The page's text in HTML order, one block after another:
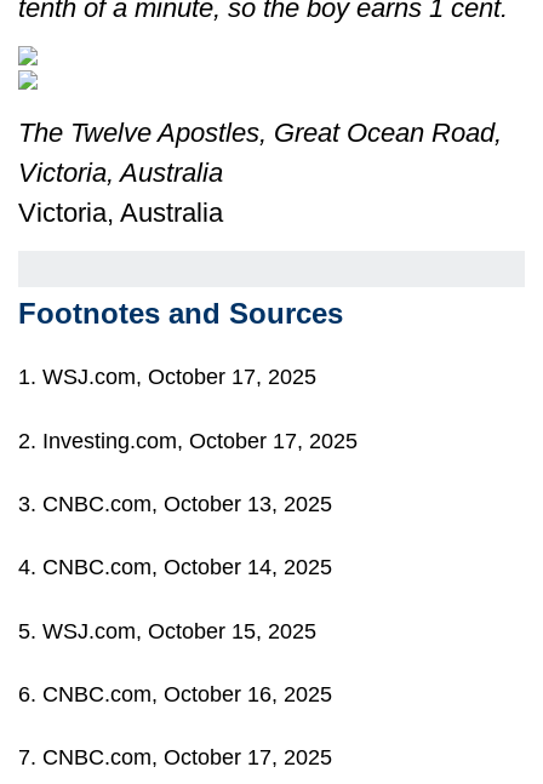
tenth of a minute, so the boy earns 1 cent.
The Twelve Apostles, Great Ocean Road,
Victoria, Australia
Victoria, Australia
Footnotes and Sources
1. WSJ.com, October 17, 2025
2. Investing.com, October 17, 2025
3. CNBC.com, October 13, 2025
4. CNBC.com, October 14, 2025
5. WSJ.com, October 15, 2025
6. CNBC.com, October 16, 2025
7. CNBC.com, October 17, 2025